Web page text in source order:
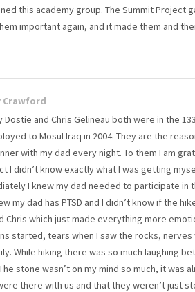
this academy group. The Summit
important again, and it made them and
Crawford
Dostie and Chris Gelineau both were in the
to Mosul Iraq in 2004. They are the
with my dad every night. To them I am
I didn’t know exactly what I was getting
I knew my dad needed to participate in
my dad has PTSD and I didn’t know if the
Chris which just made everything more
started, tears when I saw the rocks,
While hiking there was so much laughing
stone wasn’t on my mind so much, it
there with us and that they weren’t just